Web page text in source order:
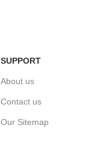
SUPPORT
About us
Contact us
Our Sitemap